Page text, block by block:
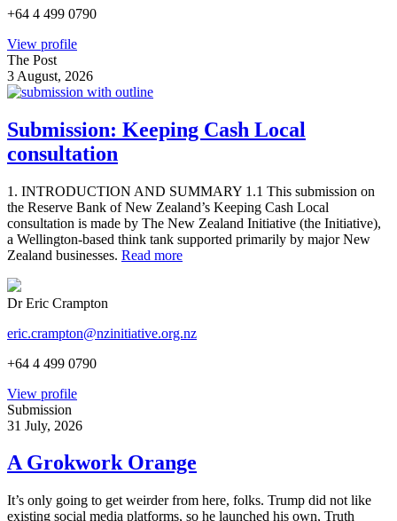
+64 4 499 0790
View profile
The Post
3 August, 2026
Submission: Keeping Cash Local
consultation
1. INTRODUCTION AND SUMMARY 1.1 This submission on
the Reserve Bank of New Zealand’s Keeping Cash Local
consultation is made by The New Zealand Initiative (the Initiative),
a Wellington-based think tank supported primarily by major New
Zealand businesses. Read more
Dr Eric Crampton
eric.crampton@nzinitiative.org.nz
+64 4 499 0790
View profile
Submission
31 July, 2026
A Grokwork Orange
It’s only going to get weirder from here, folks. Trump did not like
existing social media platforms, so he launched his own, Truth